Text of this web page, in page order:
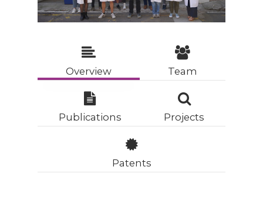
Overview Team
Publications Projects
Patents